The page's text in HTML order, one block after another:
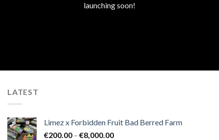
launching soon!
LATEST
Limez x Forbidden Fruit Bad Berred Farm
€200.00 – €8,000.00Price